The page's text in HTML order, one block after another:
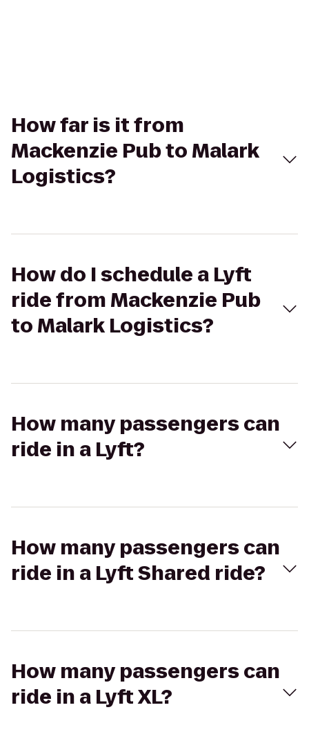
How far is it from
Mackenzie Pub to Malark
Logistics?
How do I schedule a Lyft
ride from Mackenzie Pub
to Malark Logistics?
How many passengers can
ride in a Lyft?
How many passengers can
ride in a Lyft Shared ride?
How many passengers can
ride in a Lyft XL?